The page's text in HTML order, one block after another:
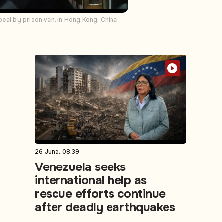
by prison van, in Hong Kong, China
26 June, 08:39
Venezuela seeks
international help as
rescue efforts continue
after deadly earthquakes